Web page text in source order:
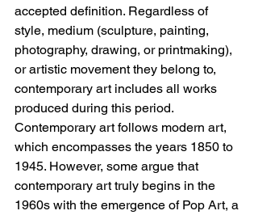
accepted definition. Regardless of
style, medium (sculpture, painting,
photography, drawing, or printmaking),
or artistic movement they belong to,
contemporary art includes all works
produced during this period.
Contemporary art follows modern art,
which encompasses the years 1850 to
1945. However, some argue that
contemporary art truly begins in the
1960s with the emergence of Pop Art, a